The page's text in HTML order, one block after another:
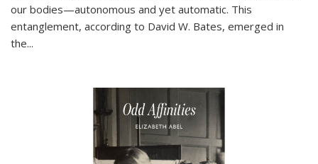
our bodies—autonomous and yet automatic. This
entanglement, according to David W. Bates, emerged in
the...